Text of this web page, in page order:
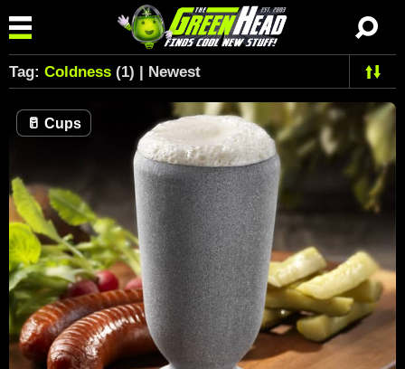
Tag: Coldness (1) | Newest
🥛 Cups